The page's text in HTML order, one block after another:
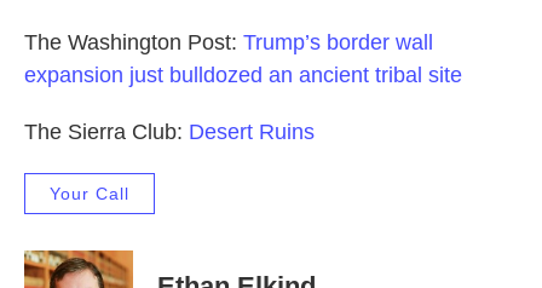
The Washington Post: Trump’s border wall
expansion just bulldozed an ancient tribal site
The Sierra Club: Desert Ruins
Your Call